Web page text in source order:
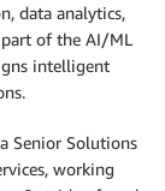
data analytics,
of the AI/ML
intelligent
Senior Solutions
working